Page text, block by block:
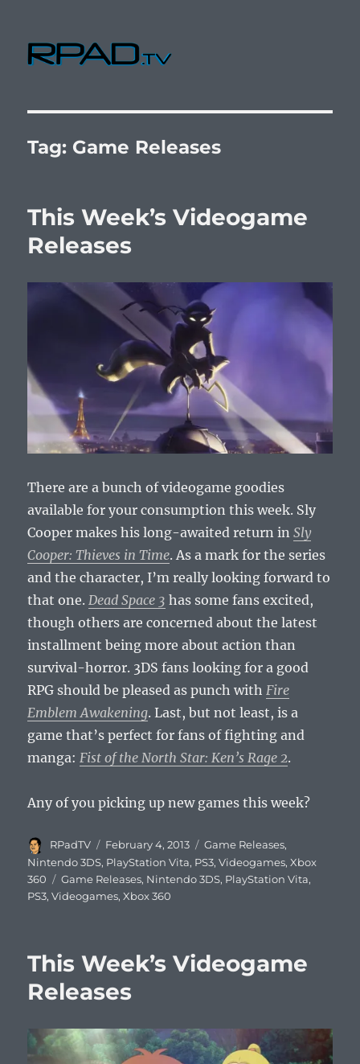
Tag: Game Releases
This Week’s Videogame
Releases
There are a bunch of videogame goodies
available for your consumption this week. Sly
Cooper makes his long-awaited return inSly
Cooper: Thieves in Time. As a mark for the series
and the character, I’m really looking forward to
that one.Dead Space 3 has some fans excited,
though others are concerned about the latest
installment being more about action than
survival-horror. 3DS fans looking for a good
RPG should be pleased as punch withFire
Emblem Awakening. Last, but not least, is a
game that’s perfect for fans of fighting and
manga:Fist of the North Star: Ken’s Rage 2.
Any of you picking up new games this week?
Author
RPadTV
Posted
on
February 4, 2013 Categories
Game Releases,
Nintendo 3DS, PlayStation Vita, PS3,Videogames,Xbox
360
Tags
Game Releases, Nintendo 3DS, PlayStation Vita,
PS3,Videogames,Xbox 360
This Week’s Videogame
Releases